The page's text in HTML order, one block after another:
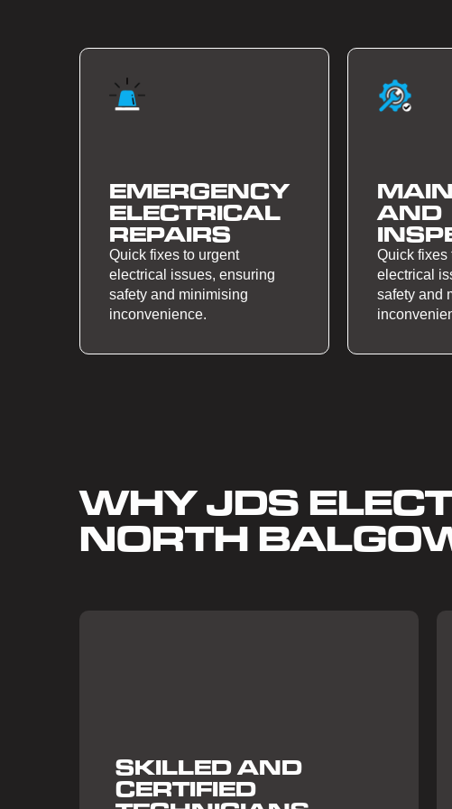
EMERGENCY
ELECTRICAL
REPAIRS
Quick fixes to urgent
electrical issues, ensuring
safety and minimising
inconvenience.
AND
Quick fixes
electrical
safety and
WHY JDS
NORTH
SKILLED AND
CERTIFIED